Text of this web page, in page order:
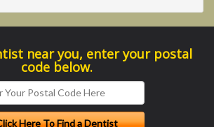
near you, enter your postal
code below.